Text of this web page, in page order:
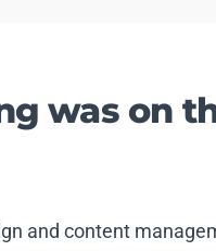
was on
and content